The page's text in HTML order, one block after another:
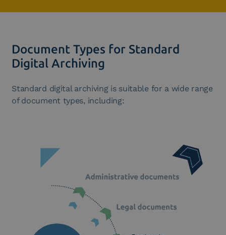
Document Types for Standard
Digital Archiving
Standard digital archiving is suitable for a wide range
of document types, including: